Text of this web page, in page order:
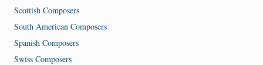
Scottish Composers
South American Composers
Spanish Composers
Swiss Composers